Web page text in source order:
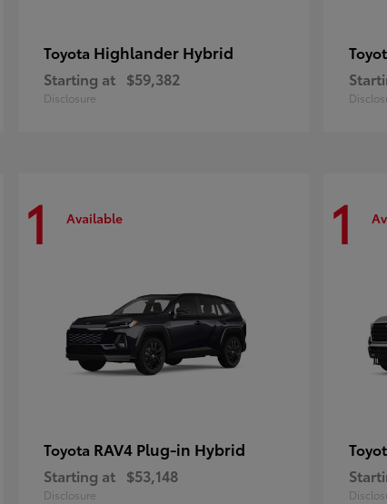
Toyota Highlander Hybrid
Starting at $59,382
Disclosure
1 Available
Toyota RAV4 Plug-in Hybrid
Starting at $53,148
Disclosure
1